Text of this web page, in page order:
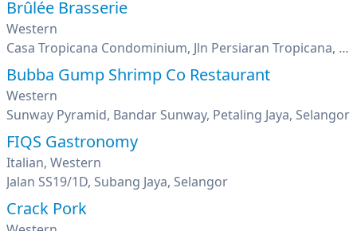
Brûlée Brasserie
Western
Casa Tropicana Condominium, Jln Persiaran Tropicana, Tropicana Golf & Country Resort, Petaling Jaya, Selangor
Bubba Gump Shrimp Co Restaurant
Western
Sunway Pyramid, Bandar Sunway, Petaling Jaya, Selangor
FIQS Gastronomy
Italian, Western
Jalan SS19/1D, Subang Jaya, Selangor
Crack Pork